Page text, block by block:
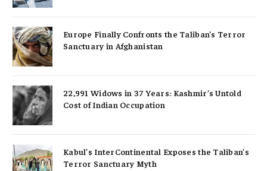
Europe Finally Confronts the Taliban’s Terror
Sanctuary in Afghanistan
22,991 Widows in 37 Years: Kashmir’s Untold
Cost of Indian Occupation
Kabul’s InterContinental Exposes the Taliban’s
Terror Sanctuary Myth